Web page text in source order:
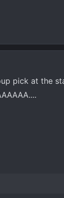
pick at the